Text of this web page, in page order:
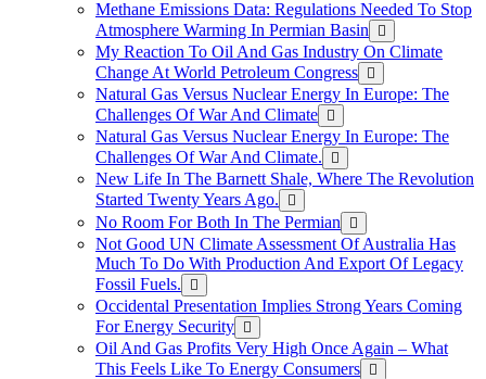
Methane Emissions Data: Regulations Needed To Stop
Atmosphere Warming In Permian Basin
My Reaction To Oil And Gas Industry On Climate
Change At World Petroleum Congress
Natural Gas Versus Nuclear Energy In Europe: The
Challenges Of War And Climate
Natural Gas Versus Nuclear Energy In Europe: The
Challenges Of War And Climate.
New Life In The Barnett Shale, Where The Revolution
Started Twenty Years Ago.
No Room For Both In The Permian
Not Good UN Climate Assessment Of Australia Has
Much To Do With Production And Export Of Legacy
Fossil Fuels.
Occidental Presentation Implies Strong Years Coming
For Energy Security
Oil And Gas Profits Very High Once Again – What
This Feels Like To Energy Consumers